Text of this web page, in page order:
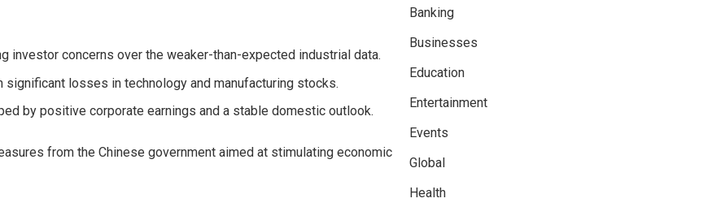
investor concerns over the weaker-than-expected industrial data.
significant losses in technology and manufacturing stocks.
by positive corporate earnings and a stable domestic outlook.
from the Chinese government aimed at stimulating economic
Banking
Businesses
Education
Entertainment
Events
Global
Health